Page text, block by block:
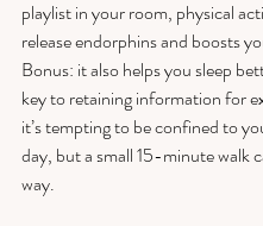
playlist in your room, physical
release endorphins and boosts
Bonus: it also helps you sleep
key to retaining information for
it’s tempting to be confined to
day, but a small 15-minute walk
way.